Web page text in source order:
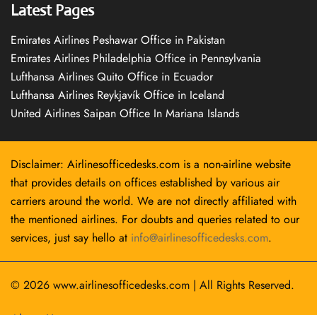
Latest Pages
Emirates Airlines Peshawar Office in Pakistan
Emirates Airlines Philadelphia Office in Pennsylvania
Lufthansa Airlines Quito Office in Ecuador
Lufthansa Airlines Reykjavík Office in Iceland
United Airlines Saipan Office In Mariana Islands
Disclaimer: Airlinesofficedesks.com is a non-airline website
that provides details on offices established by various air
carriers around the world. We are not directly affiliated with
the mentioned airlines. For doubts and queries related to our
services, just say hello at info@airlinesofficedesks.com.
© 2026 www.airlinesofficedesks.com | All Rights Reserved.